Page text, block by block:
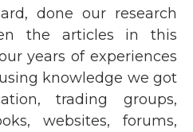
done our research
the articles in this
years of experiences
knowledge we got
trading groups,
websites, forums,